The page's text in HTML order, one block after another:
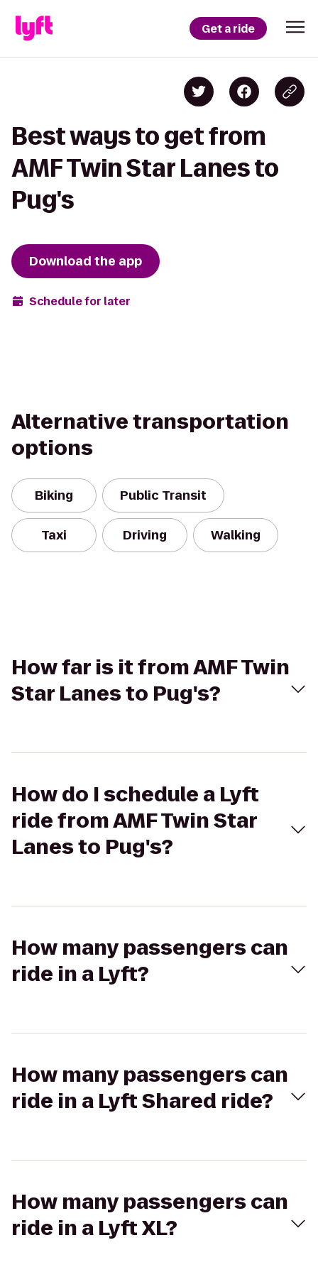
Get a ride
Best ways to get from
AMF Twin Star Lanes to
Pug's
Download the app
Schedule for later
Alternative transportation
options
Biking Public Transit
Taxi Driving Walking
How far is it from AMF Twin
Star Lanes to Pug's?
How do I schedule a Lyft
ride from AMF Twin Star
Lanes to Pug's?
How many passengers can
ride in a Lyft?
How many passengers can
ride in a Lyft Shared ride?
How many passengers can
ride in a Lyft XL?